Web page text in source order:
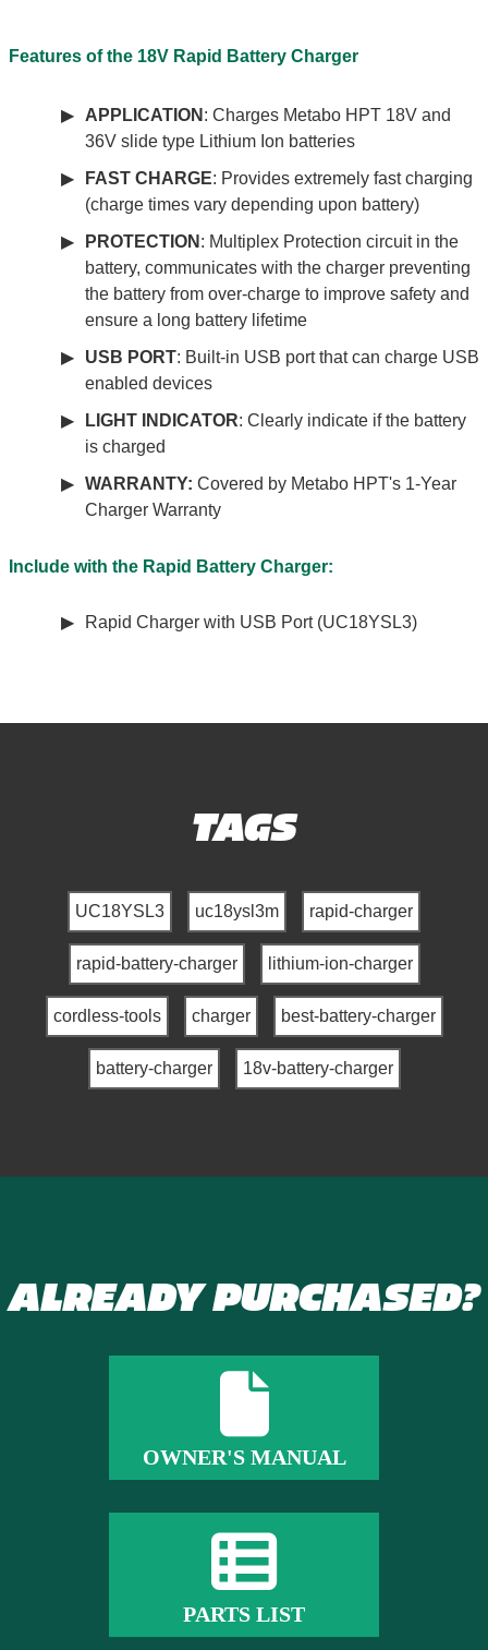
Features of the 18V Rapid Battery Charger
APPLICATION : Charges Metabo HPT 18V and
36V slide type Lithium Ion batteries
FAST CHARGE: Provides extremely fast charging
(charge times vary depending upon battery)
PROTECTION : Multiplex Protection circuit in the
battery, communicates with the charger preventing
the battery from over-charge to improve safety and
ensure a long battery lifetime
USB PORT: Built-in USB port that can charge USB
enabled devices
LIGHT INDICATOR: Clearly indicate if the battery
is charged
WARRANTY: Covered by Metabo HPT's 1-Year
Charger Warranty
Include with the Rapid Battery Charger:
Rapid Charger with USB Port (UC18YSL3)
TAGS
UC18YSL3 uc18ysl3m rapid-charger
rapid-battery-charger lithium-ion-charger
cordless-tools charger best-battery-charger
battery-charger 18v-battery-charger
ALREADY PURCHASED?
OWNER'S MANUAL
PARTS LIST